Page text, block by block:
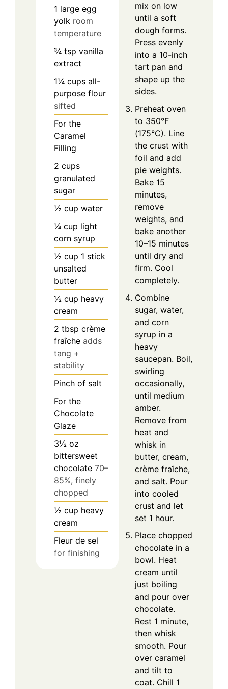
1 large egg
yolk room
temperature
¾ tsp vanilla
extract
1¼ cups all-
purpose flour
sifted
For the
Caramel
Filling
2 cups
granulated
sugar
½ cup water
¼ cup light
corn syrup
½ cup 1 stick
unsalted
butter
½ cup heavy
cream
2 tbsp crème
fraîche adds
tang +
stability
Pinch of salt
For the
Chocolate
Glaze
3½ oz
bittersweet
chocolate 70–
85%, finely
chopped
½ cup heavy
cream
Fleur de sel
for finishing
mix on low
until a soft
dough forms.
Press evenly
into a 10-inch
tart pan and
shape up the
sides.
Preheat oven
to 350°F
(175°C). Line
the crust with
foil and add
pie weights.
Bake 15
minutes,
remove
weights, and
bake another
10–15 minutes
until dry and
firm. Cool
completely.
Combine
sugar, water,
and corn
syrup in a
heavy
saucepan. Boil,
swirling
occasionally,
until medium
amber.
Remove from
heat and
whisk in
butter, cream,
crème fraîche,
and salt. Pour
into cooled
crust and let
set 1 hour.
Place chopped
chocolate in a
bowl. Heat
cream until
just boiling
and pour over
chocolate.
Rest 1 minute,
then whisk
smooth. Pour
over caramel
and tilt to
coat. Chill 1